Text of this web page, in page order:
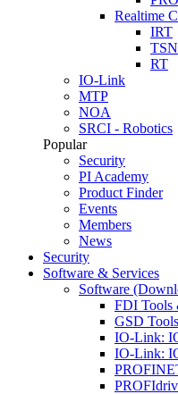
Realtime
IRT
TSN
RT
IO-Link
MTP
NOA
SRCI - Robotics
Popular
Security
PI Academy
Product Finder
Events
Members
News
Security
Software & Services
Software
FDI Tools
GSD Tools
IO-Link:
IO-Link: